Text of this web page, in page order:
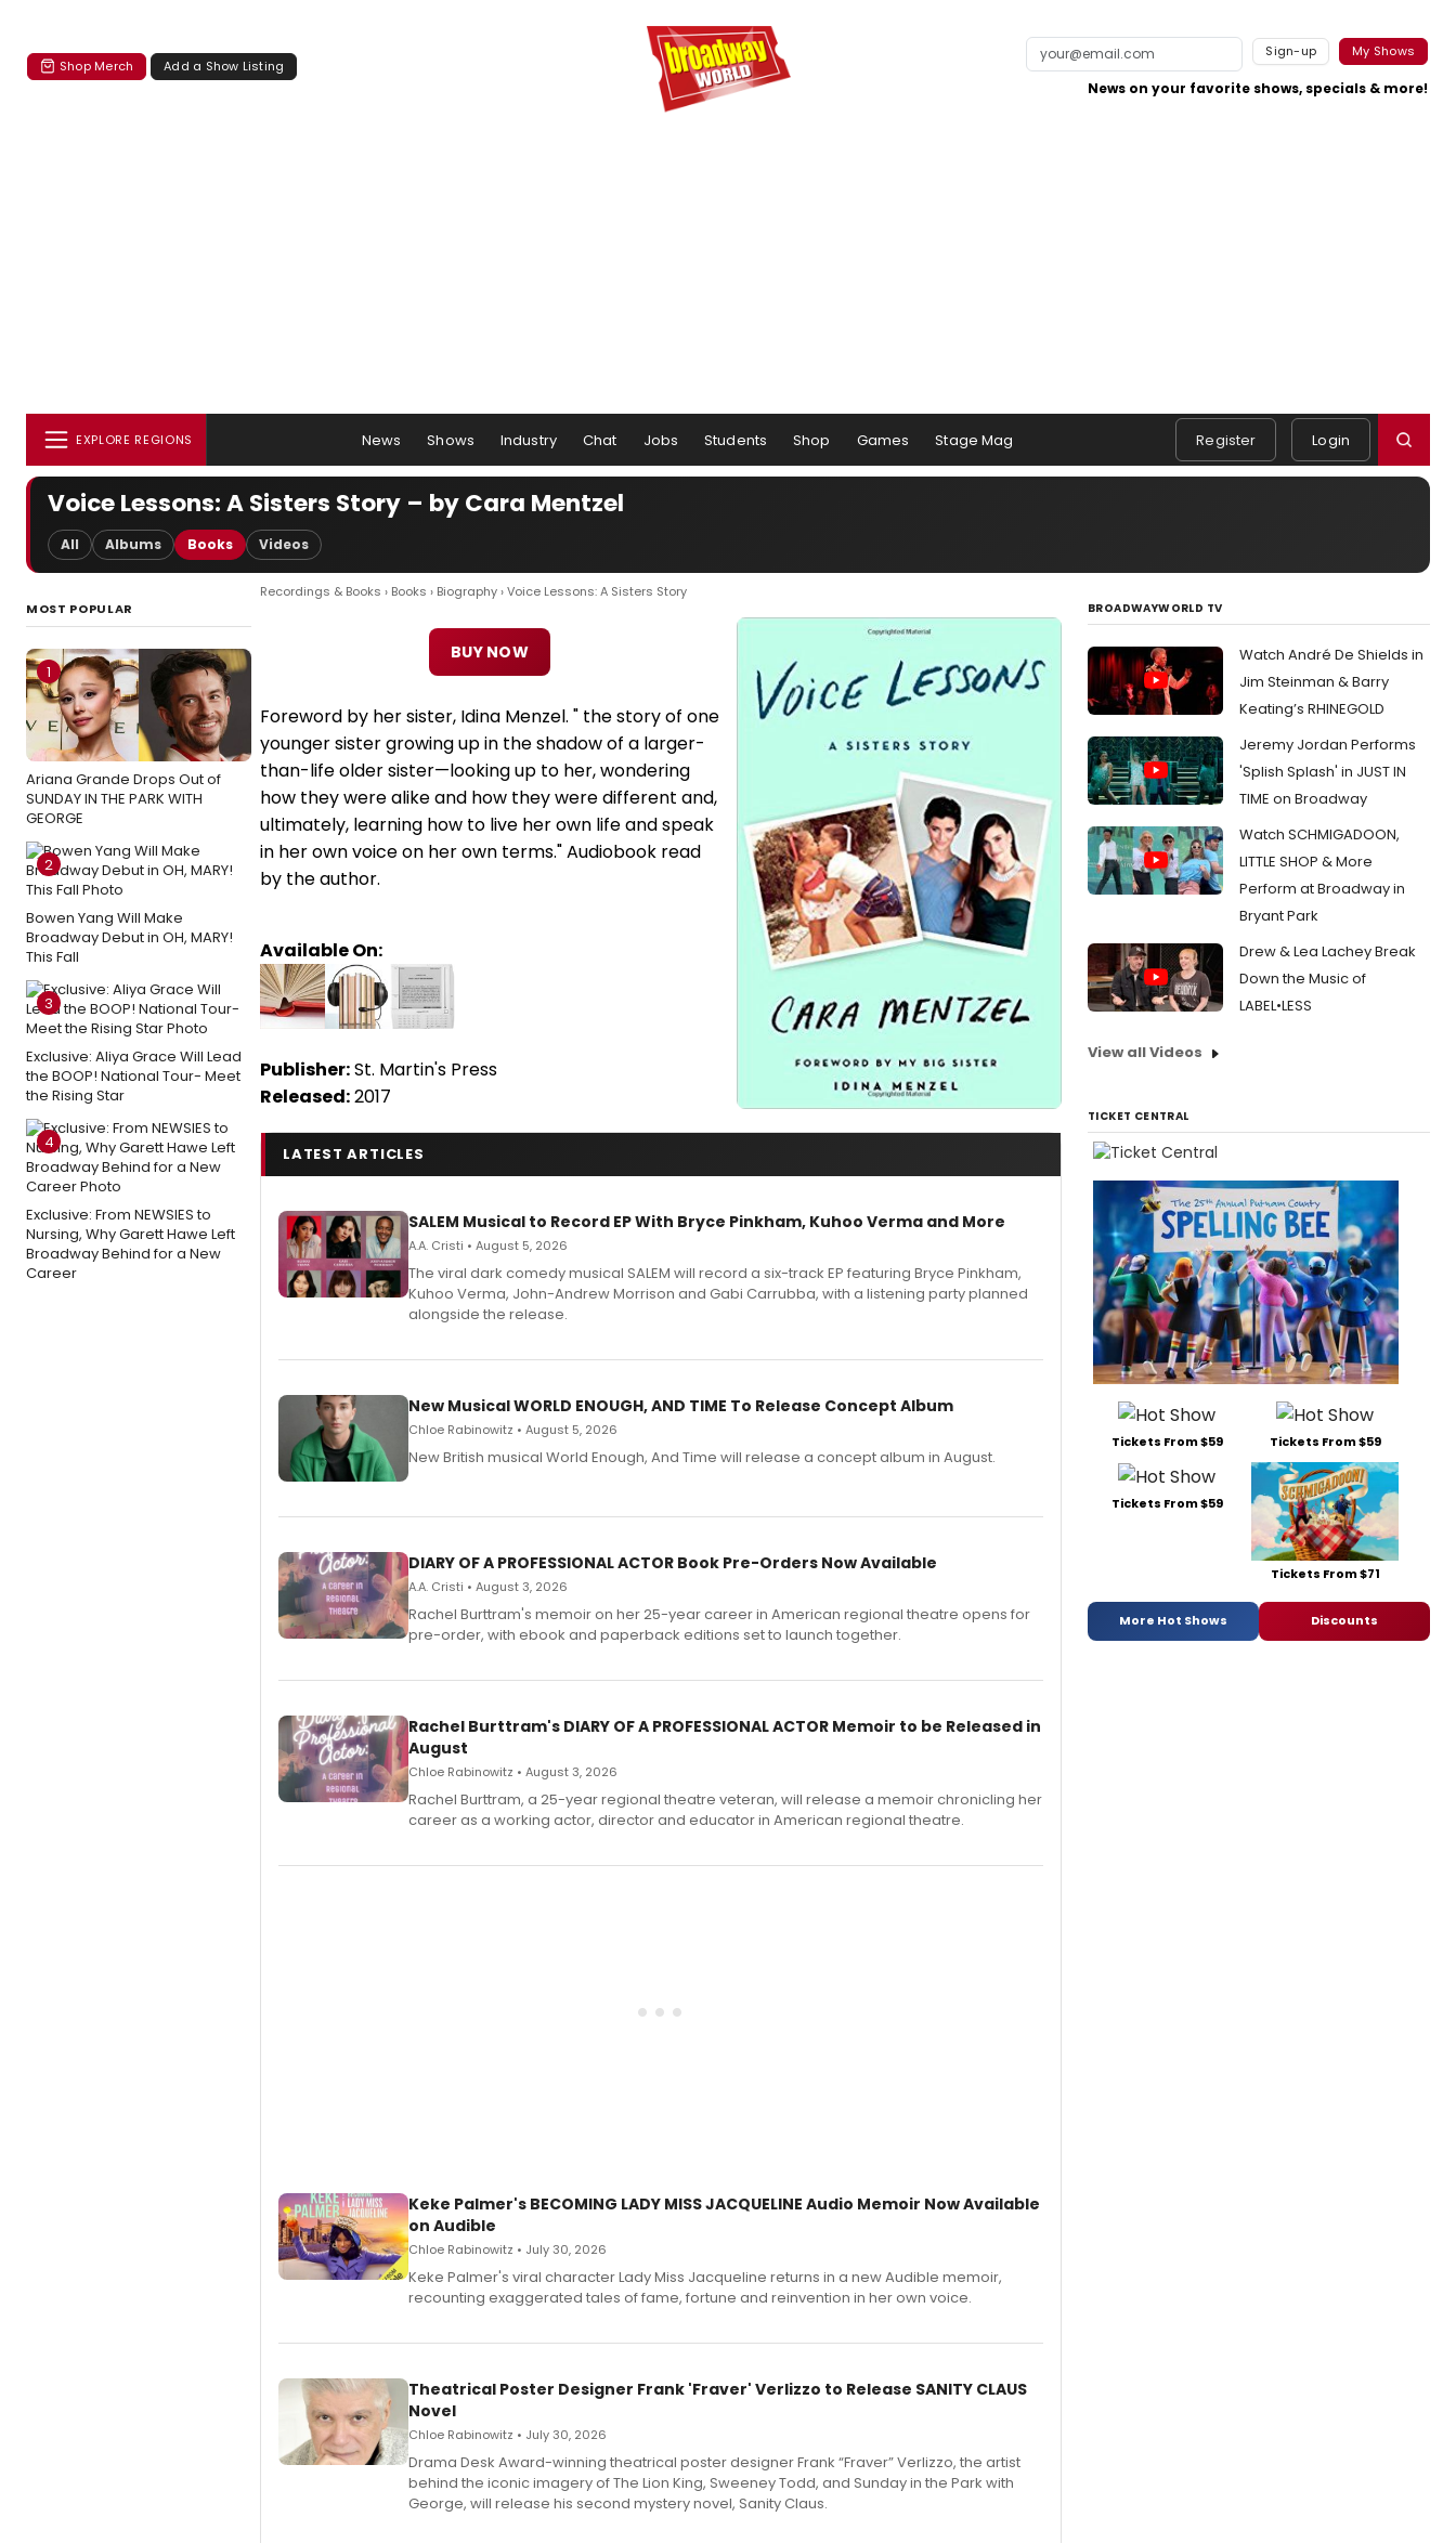
Shop Merch Add a Show Listing
Sign-up My Shows
News on your favorite shows, specials & more!
EXPLORE REGIONS News Shows Industry Chat Jobs Students Shop Games Stage Mag Register Login
Voice Lessons: A Sisters Story – by Cara Mentzel
All Albums Books Videos
MOST POPULAR
1
Ariana Grande Drops Out of
SUNDAY IN THE PARK WITH
GEORGE
2
Bowen Yang Will Make
Broadway Debut in OH, MARY!
This Fall
3
Exclusive: Aliya Grace Will Lead
the BOOP! National Tour- Meet
the Rising Star
4
Exclusive: From NEWSIES to
Nursing, Why Garett Hawe Left
Broadway Behind for a New
Career
Recordings & Books › Books › Biography› Voice Lessons: A Sisters Story
BUY NOW
Foreword by her sister, Idina Menzel. " the story of one
younger sister growing up in the shadow of a larger-
than-life older sister—looking up to her, wondering
how they were alike and how they were different and,
ultimately, learning how to live her own life and speak
in her own voice on her own terms." Audiobook read
by the author.
Available On:
Publisher:St. Martin's Press
Released:2017
LATEST ARTICLES
SALEM Musical to Record EP With Bryce Pinkham, Kuhoo Verma and More
A.A. Cristi • August 5, 2026
The viral dark comedy musical SALEM will record a six-track EP featuring Bryce Pinkham,
Kuhoo Verma, John-Andrew Morrison and Gabi Carrubba, with a listening party planned
alongside the release.
New Musical WORLD ENOUGH, AND TIME To Release Concept Album
Chloe Rabinowitz • August 5, 2026
New British musical World Enough, And Time will release a concept album in August.
DIARY OF A PROFESSIONAL ACTOR Book Pre-Orders Now Available
A.A. Cristi • August 3, 2026
Rachel Burttram's memoir on her 25-year career in American regional theatre opens for
pre-order, with ebook and paperback editions set to launch together.
Rachel Burttram's DIARY OF A PROFESSIONAL ACTOR Memoir to be Released in
August
Chloe Rabinowitz • August 3, 2026
Rachel Burttram, a 25-year regional theatre veteran, will release a memoir chronicling her
career as a working actor, director and educator in American regional theatre.
Keke Palmer's BECOMING LADY MISS JACQUELINE Audio Memoir Now Available
on Audible
Chloe Rabinowitz • July 30, 2026
Keke Palmer's viral character Lady Miss Jacqueline returns in a new Audible memoir,
recounting exaggerated tales of fame, fortune and reinvention in her own voice.
Theatrical Poster Designer Frank 'Fraver' Verlizzo to Release SANITY CLAUS
Novel
Chloe Rabinowitz • July 30, 2026
​Drama Desk Award-winning theatrical poster designer Frank “Fraver” Verlizzo, the artist
behind the iconic imagery of The Lion King, Sweeney Todd, and Sunday in the Park with
George, will release his second mystery novel, Sanity Claus.
BROADWAYWORLD TV
Watch André De Shields in
Jim Steinman & Barry
Keating’s RHINEGOLD
Jeremy Jordan Performs
'Splish Splash' in JUST IN
TIME on Broadway
Watch SCHMIGADOON,
LITTLE SHOP & More
Perform at Broadway in
Bryant Park
Drew & Lea Lachey Break
Down the Music of
LABEL•LESS
View all Videos
TICKET CENTRAL
Tickets From $59 Tickets From $59
Tickets From $59
Tickets From $71
More Hot Shows Discounts